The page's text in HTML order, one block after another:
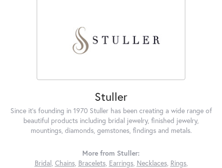
Stuller
Since it's founding in 1970 Stuller has been creating a wide range of
beautiful products including bridal jewelry, finished jewelry,
mountings, diamonds, gemstones, findings and metals.
More from Stuller:
Bridal, Chains, Bracelets, Earrings, Necklaces, Rings,